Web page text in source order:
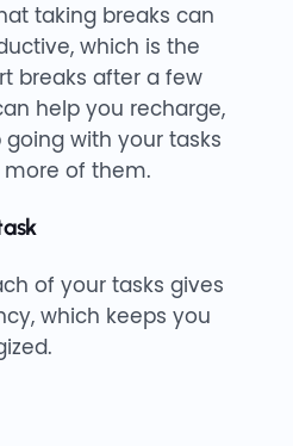
taking breaks can
which is the
breaks after a few
help you recharge,
with your tasks
of them.
of your tasks gives
which keeps you